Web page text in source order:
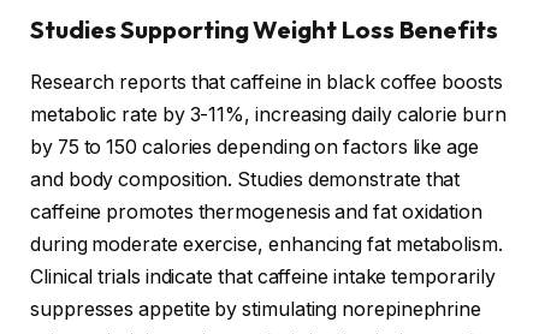
Studies Supporting Weight Loss Benefits
Research reports that caffeine in black coffee boosts
metabolic rate by 3-11%, increasing daily calorie burn
by 75 to 150 calories depending on factors like age
and body composition. Studies demonstrate that
caffeine promotes thermogenesis and fat oxidation
during moderate exercise, enhancing fat metabolism.
Clinical trials indicate that caffeine intake temporarily
suppresses appetite by stimulating norepinephrine